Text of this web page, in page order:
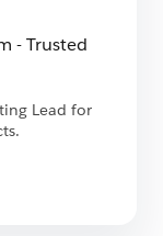
- Trusted
Lead for